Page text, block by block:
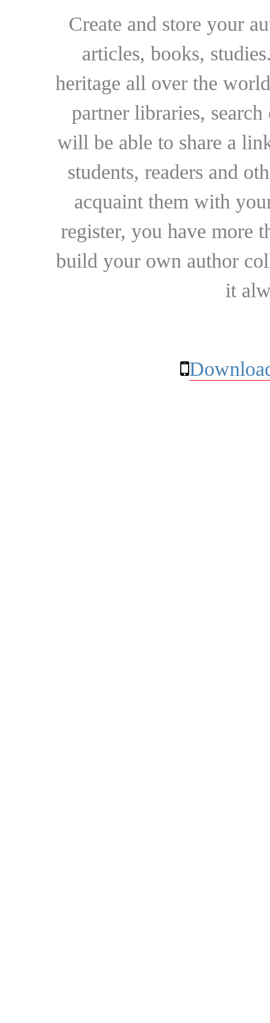
Create and store your
articles, books,
heritage all over the
partner libraries,
will be able to share a
students, readers and
acquaint them with
register, you have more
build your own author
it